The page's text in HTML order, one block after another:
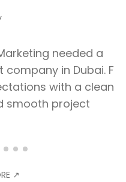
needed a
in Dubai. F
with a clean
smooth project
↗